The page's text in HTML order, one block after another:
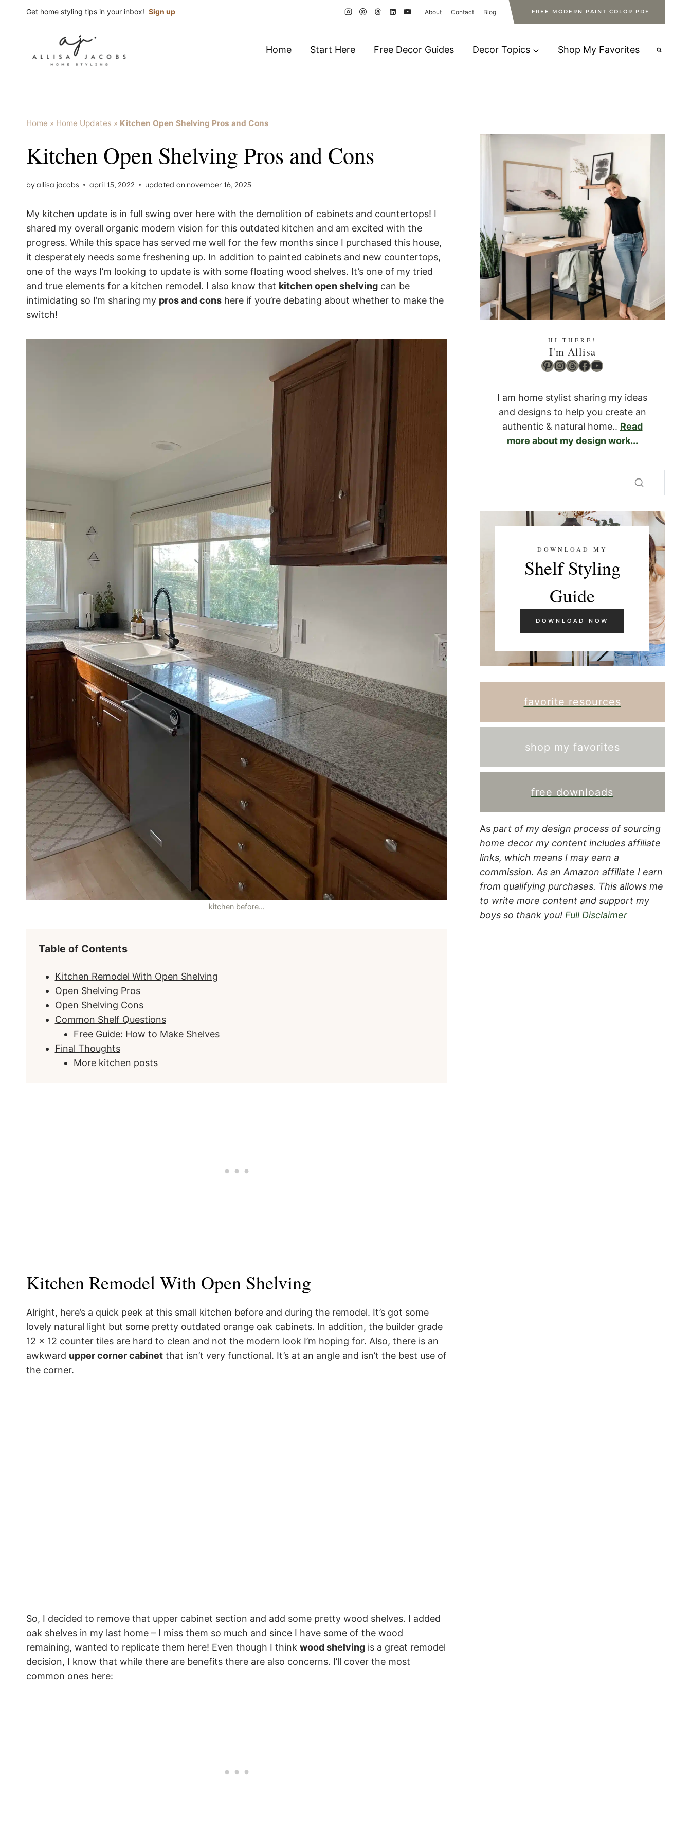
Get home styling tips in your inbox! Sign up About Contact Blog FREE MODERN PAINT COLOR PDF
Home Start Here Free Decor Guides Decor Topics Shop My Favorites
Home » Home Updates » Kitchen Open Shelving Pros and Cons
Kitchen Open Shelving Pros and Cons
byallisa jacobs april 15, 2022 updated on november 16, 2025
My kitchen update is in full swing over here with the demolition of cabinets and countertops! I
shared my overall organic modern vision for this outdated kitchen and am excited with the
progress. While this space has served me well for the few months since I purchased this house,
it desperately needs some freshening up. In addition to painted cabinets and new countertops,
one of the ways I’m looking to update is with some floating wood shelves. It’s one of my tried
and true elements for a kitchen remodel. I also know that kitchen open shelving can be
intimidating so I’m sharing my pros and cons here if you’re debating about whether to make the
switch!
kitchen before…
Table of Contents
Kitchen Remodel With Open Shelving
Open Shelving Pros
Open Shelving Cons
Common Shelf Questions
Free Guide: How to Make Shelves
Final Thoughts
More kitchen posts
Kitchen Remodel With Open Shelving
Alright, here’s a quick peek at this small kitchen before and during the remodel. It’s got some
lovely natural light but some pretty outdated orange oak cabinets. In addition, the builder grade
12 x 12 counter tiles are hard to clean and not the modern look I’m hoping for. Also, there is an
awkward upper corner cabinet that isn’t very functional. It’s at an angle and isn’t the best use of
the corner.
So, I decided to remove that upper cabinet section and add some pretty wood shelves. I added
oak shelves in my last home – I miss them so much and since I have some of the wood
remaining, wanted to replicate them here! Even though I think wood shelving is a great remodel
decision, I know that while there are benefits there are also concerns. I’ll cover the most
common ones here:
HI THERE!
I'm Allisa
Pinterest
Instagram
Threads
Facebook
YouTube
I am home stylist sharing my ideas
and designs to help you create an
authentic & natural home.. Read
more about my design work...
DOWNLOAD MY
Shelf Styling
Guide
DOWNLOAD NOW
favorite resources
shop my favorites
free downloads
As part of my design process of sourcing
home decor my content includes affiliate
links, which means I may earn a
commission. As an Amazon affiliate I earn
from qualifying purchases. This allows me
to write more content and support my
boys so thank you! Full Disclaimer